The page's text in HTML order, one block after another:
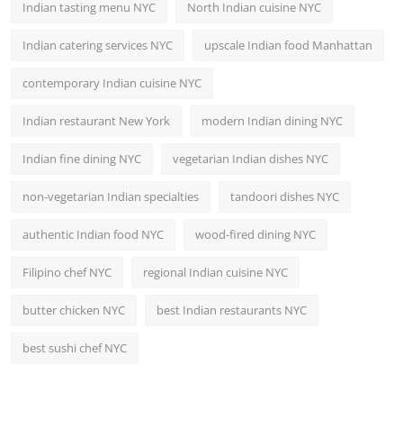
South Delhi Vibes
Hip Student Hangouts
Indian tasting menu NYC North Indian cuisine NYC
Indian catering services NYC upscale Indian food Manhattan
contemporary Indian cuisine NYC
Indian restaurant New York modern Indian dining NYC
Indian fine dining NYC vegetarian Indian dishes NYC
non-vegetarian Indian specialties tandoori dishes NYC
authentic Indian food NYC wood-fired dining NYC
Filipino chef NYC regional Indian cuisine NYC
butter chicken NYC best Indian restaurants NYC
best sushi chef NYC